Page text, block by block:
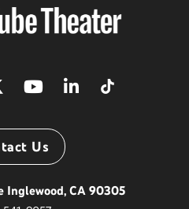
Us
Inglewood, CA 90305